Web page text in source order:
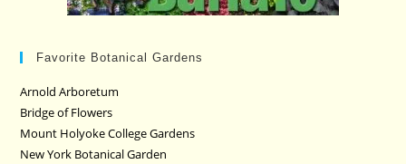
Favorite Botanical Gardens
Arnold Arboretum
Bridge of Flowers
Mount Holyoke College Gardens
New York Botanical Garden